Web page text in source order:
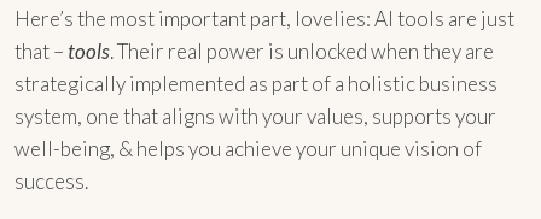
Here’s the most important part, lovelies: AI tools are just
that – tools. Their real power is unlocked when they are
strategically implemented as part of a holistic business
system, one that aligns with your values, supports your
well-being, & helps you achieve your unique vision of
success.